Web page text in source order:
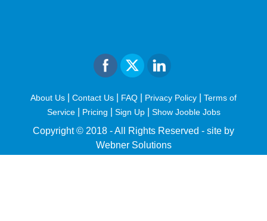
About Us Contact Us FAQ Privacy Policy
Terms of
Service| Pricing Sign Up Show Jooble Jobs
Copyright © 2018 - All Rights Reserved - site by
Webner Solutions